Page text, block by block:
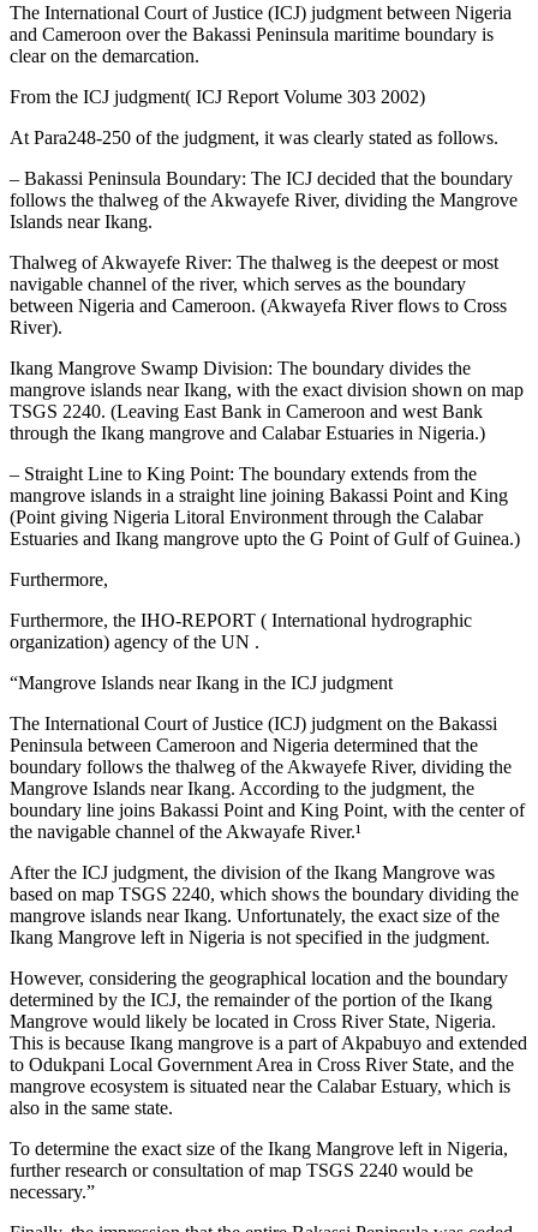
The International Court of Justice (ICJ) judgment between Nigeria
and Cameroon over the Bakassi Peninsula maritime boundary is
clear on the demarcation.
From the ICJ judgment( ICJ Report Volume 303 2002)
At Para248-250 of the judgment, it was clearly stated as follows.
– Bakassi Peninsula Boundary: The ICJ decided that the boundary
follows the thalweg of the Akwayefe River, dividing the Mangrove
Islands near Ikang.
Thalweg of Akwayefe River: The thalweg is the deepest or most
navigable channel of the river, which serves as the boundary
between Nigeria and Cameroon. (Akwayefa River flows to Cross
River).
Ikang Mangrove Swamp Division: The boundary divides the
mangrove islands near Ikang, with the exact division shown on map
TSGS 2240. (Leaving East Bank in Cameroon and west Bank
through the Ikang mangrove and Calabar Estuaries in Nigeria.)
– Straight Line to King Point: The boundary extends from the
mangrove islands in a straight line joining Bakassi Point and King
(Point giving Nigeria Litoral Environment through the Calabar
Estuaries and Ikang mangrove upto the G Point of Gulf of Guinea.)
Furthermore,
Furthermore, the IHO-REPORT ( International hydrographic
organization) agency of the UN .
“Mangrove Islands near Ikang in the ICJ judgment
The International Court of Justice (ICJ) judgment on the Bakassi
Peninsula between Cameroon and Nigeria determined that the
boundary follows the thalweg of the Akwayefe River, dividing the
Mangrove Islands near Ikang. According to the judgment, the
boundary line joins Bakassi Point and King Point, with the center of
the navigable channel of the Akwayafe River.¹
After the ICJ judgment, the division of the Ikang Mangrove was
based on map TSGS 2240, which shows the boundary dividing the
mangrove islands near Ikang. Unfortunately, the exact size of the
Ikang Mangrove left in Nigeria is not specified in the judgment.
However, considering the geographical location and the boundary
determined by the ICJ, the remainder of the portion of the Ikang
Mangrove would likely be located in Cross River State, Nigeria.
This is because Ikang mangrove is a part of Akpabuyo and extended
to Odukpani Local Government Area in Cross River State, and the
mangrove ecosystem is situated near the Calabar Estuary, which is
also in the same state.
To determine the exact size of the Ikang Mangrove left in Nigeria,
further research or consultation of map TSGS 2240 would be
necessary.”